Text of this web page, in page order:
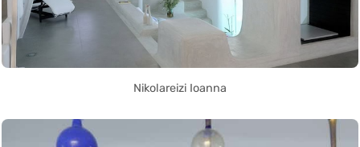
Nikolareizi Ioanna